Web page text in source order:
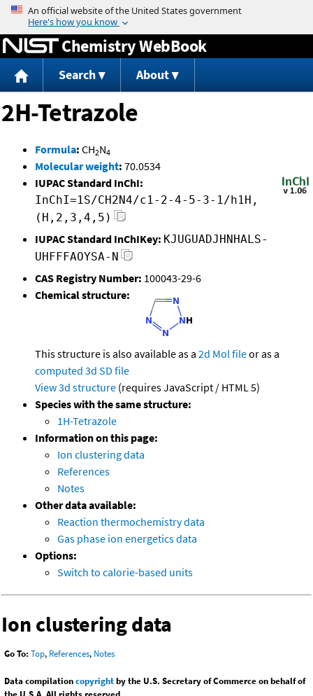
Jump to content
Chemistry WebBook
Search About
2H-Tetrazole
Formula: CH2N4
Molecular weight: 70.0534
IUPAC Standard InChI:
InChI=1S/CH2N4/c1-2-4-5-3-1/h1H,
(H,2,3,4,5)
IUPAC Standard InChIKey: KJUGUADJHNHALS-
UHFFFAOYSA-N
CAS Registry Number: 100043-29-6
Chemical structure:
This structure is also available as a 2d Mol fileor as a
computed 3d SD file
View 3d structure (requires JavaScript / HTML 5)
Species with the same structure:
1H-Tetrazole
Information on this page:
Ion clustering data
References
Notes
Other data available:
Reaction thermochemistry data
Gas phase ion energetics data
Options:
Switch to calorie-based units
Ion clustering data
Go To: Top, References, Notes
Data compilationcopyrightby the U.S. Secretary of Commerce on behalf of